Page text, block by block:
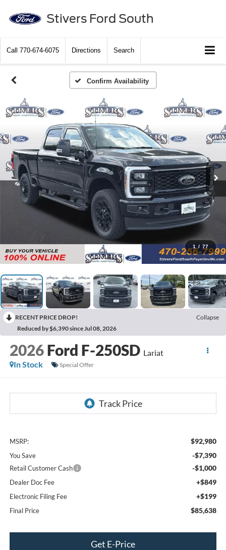
Stivers Ford South
Call 770-674-6075 Directions Search
Confirm Availability
1 / 77
RECENT PRICE DROP!
Collapse
Reduced by $6,390 since Jul 08, 2026
2026 Ford F-250SD Lariat
In Stock
Special Offer
MSRP: $92,980
You Save -$7,390
Retail Customer Cash -$1,000
Dealer Doc Fee +$849
Electronic Filing Fee +$199
Final Price $85,638
Get E-Price